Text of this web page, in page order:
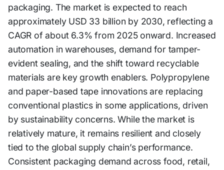
packaging. The market is expected to reach
approximately USD 33 billion by 2030, reflecting a
CAGR of about 6.3% from 2025 onward. Increased
automation in warehouses, demand for tamper-
evident sealing, and the shift toward recyclable
materials are key growth enablers. Polypropylene
and paper-based tape innovations are replacing
conventional plastics in some applications, driven
by sustainability concerns. While the market is
relatively mature, it remains resilient and closely
tied to the global supply chain’s performance.
Consistent packaging demand across food, retail,